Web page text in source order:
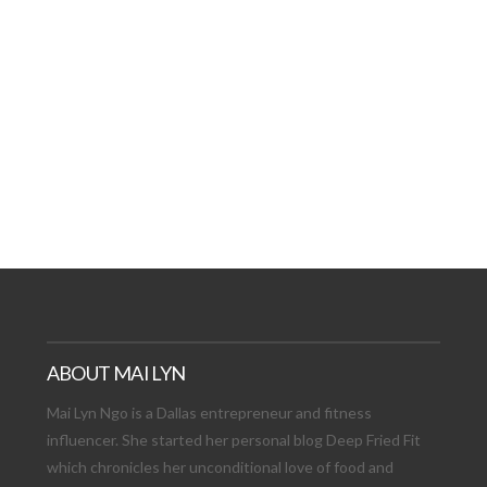
ABOUT MAI LYN
Mai Lyn Ngo is a Dallas entrepreneur and fitness
influencer. She started her personal blog Deep Fried Fit
which chronicles her unconditional love of food and